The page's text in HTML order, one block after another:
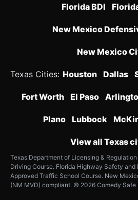
Florida BDI
New Mexico
New Mexico
Texas Cities: Houston Dallas
Fort Worth El Paso
Plano Lubbock
View all Texas
Texas Department of Licensing &
Driving Course. Florida Highway Safety and
Approved Traffic School Course. New
(NM MVD) compliant. © 2026 Comedy Safe